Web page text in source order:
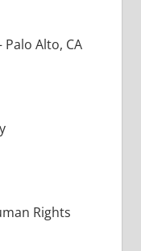
Alto, CA
Rights